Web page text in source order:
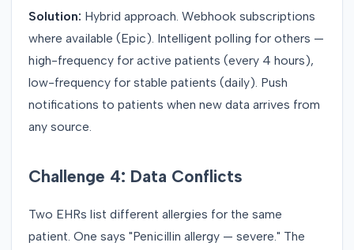
Solution: Hybrid approach. Webhook subscriptions
where available (Epic). Intelligent polling for others —
high-frequency for active patients (every 4 hours),
low-frequency for stable patients (daily). Push
notifications to patients when new data arrives from
any source.
Challenge 4: Data Conflicts
Two EHRs list different allergies for the same
patient. One says "Penicillin allergy — severe." The